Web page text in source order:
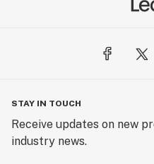
STAY IN TOUCH
Receive updates on new
industry news.